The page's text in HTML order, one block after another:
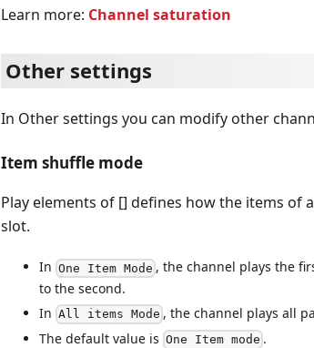
Learn more: Channel saturation
Other settings
In Other settings you can modify other
Item shuffle mode
Play elements of [] defines how the items of
slot.
In One Item Mode , the channel plays the
to the second.
In All items Mode , the channel plays all
The default value is One Item mode .